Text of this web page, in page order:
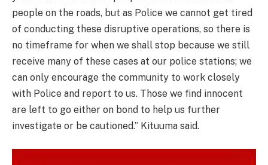
people on the roads, but as Police we cannot get tired
of conducting these disruptive operations, so there is
no timeframe for when we shall stop because we still
receive many of these cases at our police stations; we
can only encourage the community to work closely
with Police and report to us. Those we find innocent
are left to go either on bond to help us further
investigate or be cautioned.” Kituuma said.